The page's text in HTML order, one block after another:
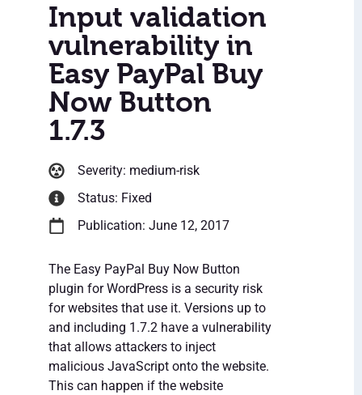
Input validation
vulnerability in
Easy PayPal Buy
Now Button
1.7.3
Severity: medium-risk
Status: Fixed
Publication: June 12, 2017
The Easy PayPal Buy Now Button
plugin for WordPress is a security risk
for websites that use it. Versions up to
and including 1.7.2 have a vulnerability
that allows attackers to inject
malicious JavaScript onto the website.
This can happen if the website